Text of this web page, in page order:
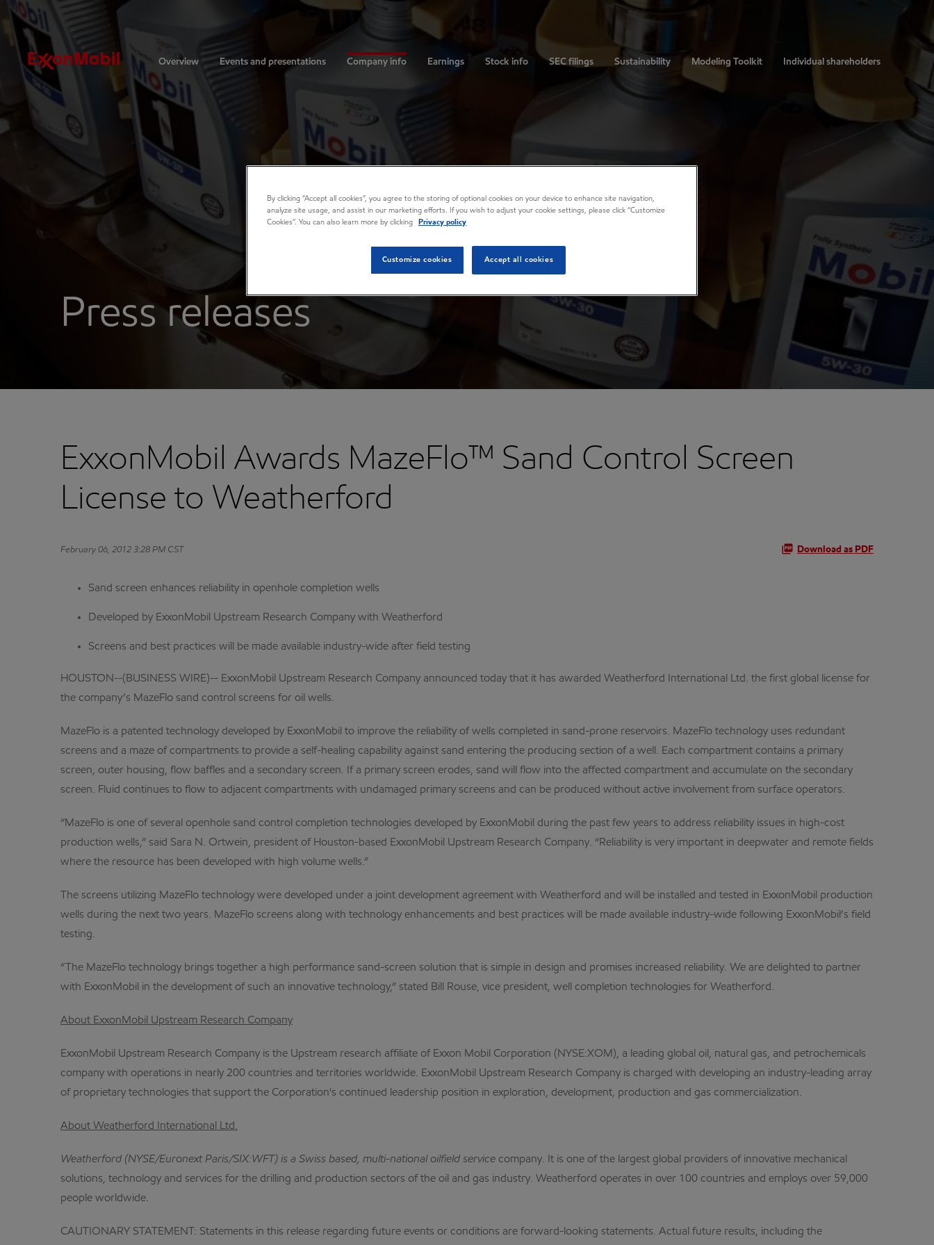
Investors
Overview Events and presentations Company info Earnings Stock info SEC filings Sustainability Modeling Toolkit Individual shareholders
Press releases
ExxonMobil Awards MazeFlo™ Sand Control Screen
License to Weatherford
February 06, 2012 3:28 PM CST Download as PDF
Sand screen enhances reliability in openhole completion wells
Developed by ExxonMobil Upstream Research Company with Weatherford
Screens and best practices will be made available industry-wide after field testing
HOUSTON--(BUSINESS WIRE)-- ExxonMobil Upstream Research Company announced today that it has awarded Weatherford International Ltd. the first global license for
the company’s MazeFlo sand control screens for oil wells.
MazeFlo is a patented technology developed by ExxonMobil to improve the reliability of wells completed in sand-prone reservoirs. MazeFlo technology uses redundant
screens and a maze of compartments to provide a self-healing capability against sand entering the producing section of a well. Each compartment contains a primary
screen, outer housing, flow baffles and a secondary screen. If a primary screen erodes, sand will flow into the affected compartment and accumulate on the secondary
screen. Fluid continues to flow to adjacent compartments with undamaged primary screens and can be produced without active involvement from surface operators.
“MazeFlo is one of several openhole sand control completion technologies developed by ExxonMobil during the past few years to address reliability issues in high-cost
production wells,” said Sara N. Ortwein, president of Houston-based ExxonMobil Upstream Research Company. “Reliability is very important in deepwater and remote fields
where the resource has been developed with high volume wells.”
The screens utilizing MazeFlo technology were developed under a joint development agreement with Weatherford and will be installed and tested in ExxonMobil production
wells during the next two years. MazeFlo screens along with technology enhancements and best practices will be made available industry-wide following ExxonMobil’s field
testing.
“The MazeFlo technology brings together a high performance sand-screen solution that is simple in design and promises increased reliability. We are delighted to partner
with ExxonMobil in the development of such an innovative technology,” stated Bill Rouse, vice president, well completion technologies for Weatherford.
About ExxonMobil Upstream Research Company
ExxonMobil Upstream Research Company is the Upstream research affiliate of Exxon Mobil Corporation (NYSE:XOM), a leading global oil, natural gas, and petrochemicals
company with operations in nearly 200 countries and territories worldwide. ExxonMobil Upstream Research Company is charged with developing an industry-leading array
of proprietary technologies that support the Corporation's continued leadership position in exploration, development, production and gas commercialization.
About Weatherford International Ltd.
Weatherford (NYSE/Euronext Paris/SIX:WFT) is a Swiss based, multi-national oilfield service company. It is one of the largest global providers of innovative mechanical
solutions, technology and services for the drilling and production sectors of the oil and gas industry. Weatherford operates in over 100 countries and employs over 59,000
people worldwide.
CAUTIONARY STATEMENT: Statements in this release regarding future events or conditions are forward-looking statements. Actual future results, including the
By clicking “Accept all cookies”, you agree to the storing of optional cookies on your device to enhance site navigation,
analyze site usage, and assist in our marketing efforts. If you wish to adjust your cookie settings, please click “Customize
Cookies”. You can also learn more by clicking
Privacy policy
Customize cookies Accept all cookies